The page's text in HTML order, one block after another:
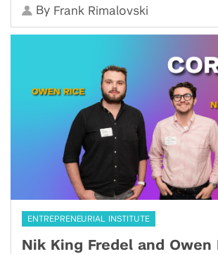
By Frank Rimalovski
ENTREPRENEURIAL INSTITUTE
Nik King Fredel and Owen